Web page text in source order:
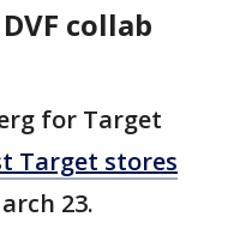
collab
for Target
Target stores
23.